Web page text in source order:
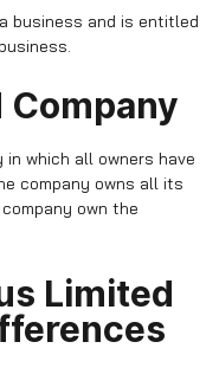
business and is entitled
Company
which all owners have
company owns all its
own the
Limited